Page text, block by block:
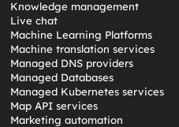
Knowledge management
Live chat
Machine Learning Platforms
Machine translation services
Managed DNS providers
Managed Databases
Managed Kubernetes services
Map API services
Marketing automation